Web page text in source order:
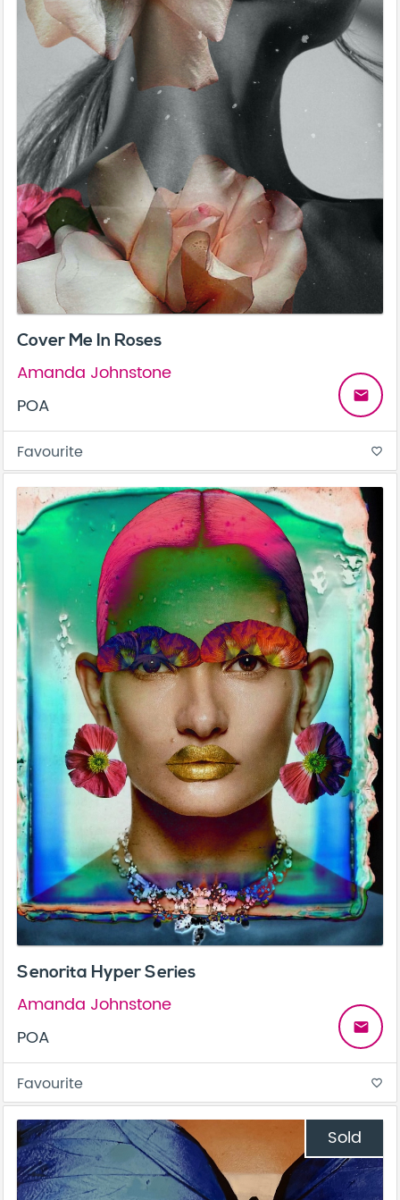
Cover Me In Roses
Amanda Johnstone
POA
email
Favourite favorite_border
Senorita Hyper Series
Amanda Johnstone
POA
email
Favourite favorite_border
Sold